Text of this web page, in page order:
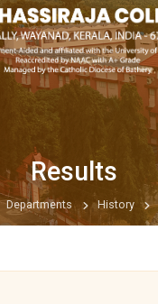
Results
Departments History